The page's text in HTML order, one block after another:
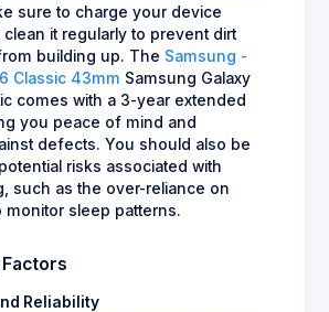
sure to charge your device
clean it regularly to prevent dirt
building up. The Samsung -
Classic 43mm Samsung Galaxy
comes with a 3-year extended
you peace of mind and
defects. You should also be
risks associated with
such as the over-reliance on
monitor sleep patterns.
Reliability